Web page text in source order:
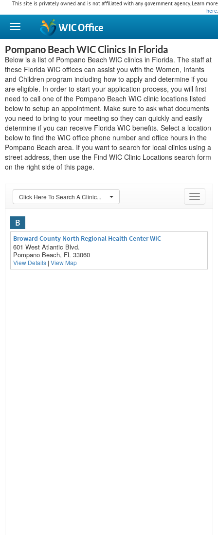
This site is privately owned and is not affiliated with any government agency. Learn more
here.
WICOffice
Pompano Beach WIC Clinics In Florida
Below is a list of Pompano Beach WIC clinics in Florida. The staff at
these Florida WIC offices can assist you with the Women, Infants
and Children program including how to apply and determine if you
are eligible. In order to start your application process, you will first
need to call one of the Pompano Beach WIC clinic locations listed
below to setup an appointment. Make sure to ask what documents
you need to bring to your meeting so they can quickly and easily
determine if you can receive Florida WIC benefits. Select a location
below to find the WIC office phone number and office hours in the
Pompano Beach area. If you want to search for local clinics using a
street address, then use the Find WIC Clinic Locations search form
on the right side of this page.
Toggle
Click Here To Search A Clinic...
B
Broward County North Regional Health Center WIC
601 West Atlantic Blvd.
Pompano Beach, FL 33060
View Details | View Map